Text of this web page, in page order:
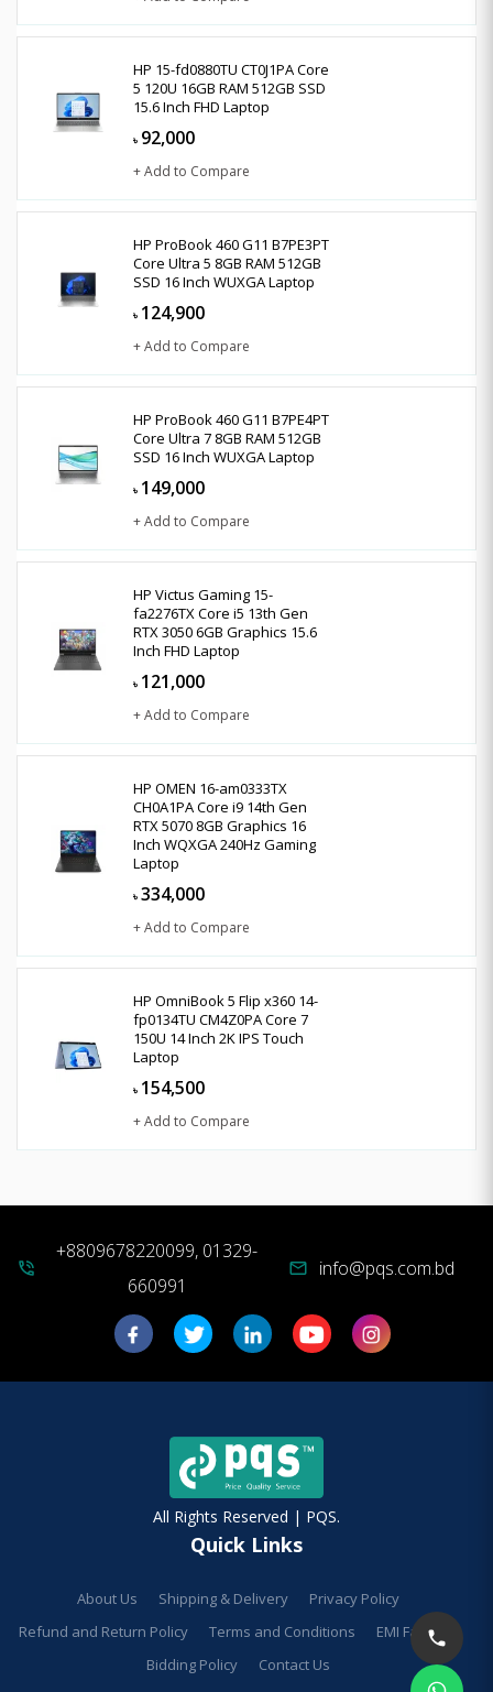
HP 15-fd0880TU CT0J1PA Core
5 120U 16GB RAM 512GB SSD
15.6 Inch FHD Laptop
৳ 92,000
+ Add to Compare
HP ProBook 460 G11 B7PE3PT
Core Ultra 5 8GB RAM 512GB
SSD 16 Inch WUXGA Laptop
৳ 124,900
+ Add to Compare
HP ProBook 460 G11 B7PE4PT
Core Ultra 7 8GB RAM 512GB
SSD 16 Inch WUXGA Laptop
৳ 149,000
+ Add to Compare
HP Victus Gaming 15-
fa2276TX Core i5 13th Gen
RTX 3050 6GB Graphics 15.6
Inch FHD Laptop
৳ 121,000
+ Add to Compare
HP OMEN 16-am0333TX
CH0A1PA Core i9 14th Gen
RTX 5070 8GB Graphics 16
Inch WQXGA 240Hz Gaming
Laptop
৳ 334,000
+ Add to Compare
HP OmniBook 5 Flip x360 14-
fp0134TU CM4Z0PA Core 7
150U 14 Inch 2K IPS Touch
Laptop
৳ 154,500
+ Add to Compare
phone_in_talk
+8809678220099, 01329-
660991
mail info@pqs.com.bd
All Rights Reserved | PQS.
Quick Links
About Us Shipping & Delivery
Privacy Policy
Refund and Return Policy
Terms and Conditions
EMI Facilities
Bidding Policy
Contact Us